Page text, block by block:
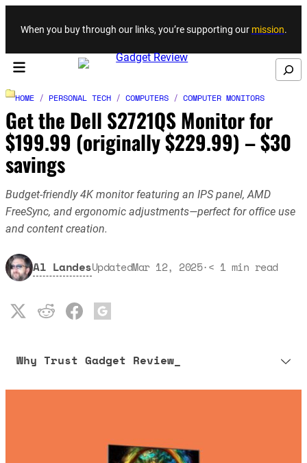
Skip to content
When you buy through our links, you’re supporting our mission.
Search
HOME / PERSONAL TECH / COMPUTERS / COMPUTER MONITORS
Get the Dell S2721QS Monitor for
$199.99 (originally $229.99) – $30
savings
Budget-friendly 4K monitor featuring an IPS panel, AMD
FreeSync, and ergonomic adjustments—perfect for office use
and content creation.
Al LandesUpdatedMar 12, 2025·< 1 min read
Why Trust Gadget Review_